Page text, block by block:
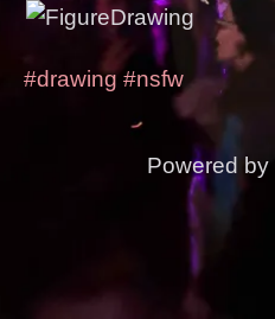
#drawing #nsfw
Powered by